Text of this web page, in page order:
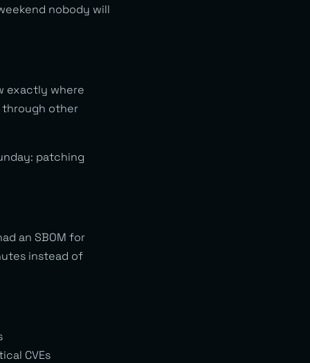
nobody will
exactly where
through other
patching
an SBOM for
instead of
CVEs